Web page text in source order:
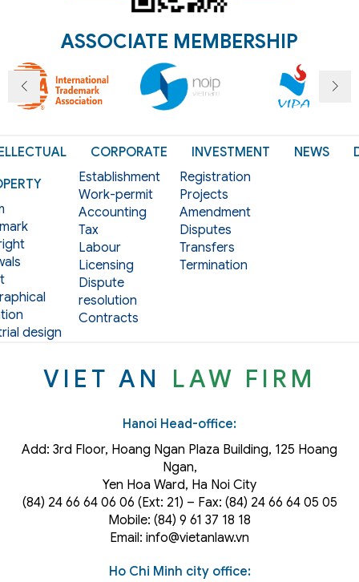
ASSOCIATE MEMBERSHIP
design
CORPORATE
Establishment
Work-permit
Accounting
Tax
Labour
Licensing
Dispute
resolution
Contracts
INVESTMENT
Registration
Projects
Amendment
Disputes
Transfers
Termination
NEWS
VIET AN LAW FIRM
Hanoi Head-office:
Add: 3rd Floor, Hoang Ngan Plaza Building, 125 Hoang
Ngan,
Yen Hoa Ward, Ha Noi City
(84) 24 66 64 06 06 (Ext: 21) – Fax: (84) 24 66 64 05 05
Mobile: (84) 9 61 37 18 18
Email: info@vietanlaw.vn
Ho Chi Minh city office: